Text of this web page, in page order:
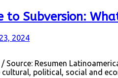
to Subversion:
2024
/ Source: Resumen
political, social and